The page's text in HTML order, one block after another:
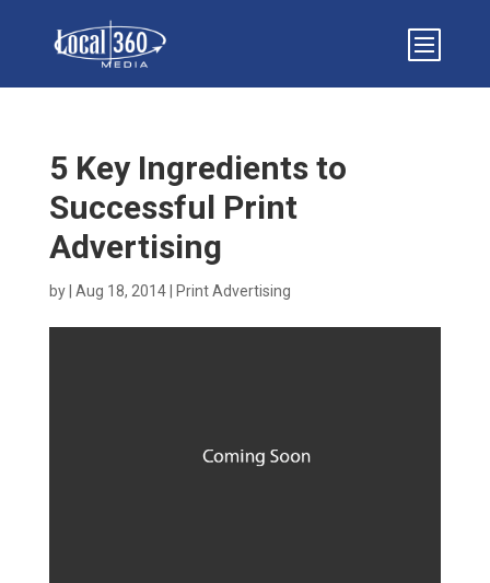
5 Key Ingredients to
Successful Print
Advertising
by Aug 18, 2014| Print Advertising